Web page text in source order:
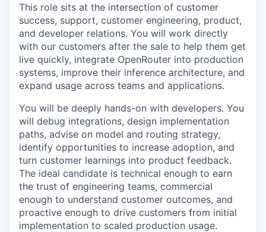
This role sits at the intersection of customer
success, support, customer engineering, product,
and developer relations. You will work directly
with our customers after the sale to help them get
live quickly, integrate OpenRouter into production
systems, improve their inference architecture, and
expand usage across teams and applications.
You will be deeply hands-on with developers. You
will debug integrations, design implementation
paths, advise on model and routing strategy,
identify opportunities to increase adoption, and
turn customer learnings into product feedback.
The ideal candidate is technical enough to earn
the trust of engineering teams, commercial
enough to understand customer outcomes, and
proactive enough to drive customers from initial
implementation to scaled production usage.